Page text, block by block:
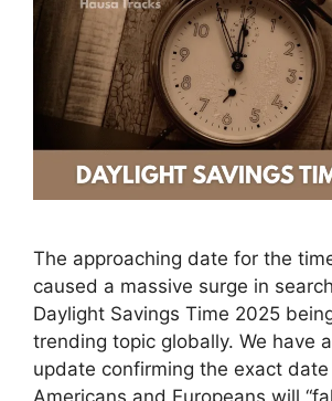
The approaching date for the
caused a massive surge in
Daylight Savings Time 2025
trending topic globally. We have
update confirming the exact
Americans and Europeans will